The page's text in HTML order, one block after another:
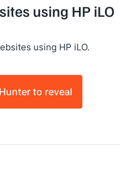
using HP iLO
using HP iLO.
to reveal